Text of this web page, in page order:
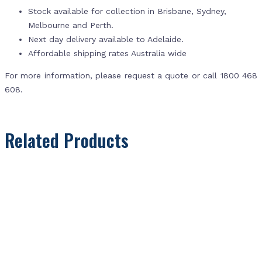
Stock available for collection in Brisbane, Sydney,
Melbourne and Perth.
Next day delivery available to Adelaide.
Affordable shipping rates Australia wide
For more information, please request a quote or call 1800 468
608.
Related Products